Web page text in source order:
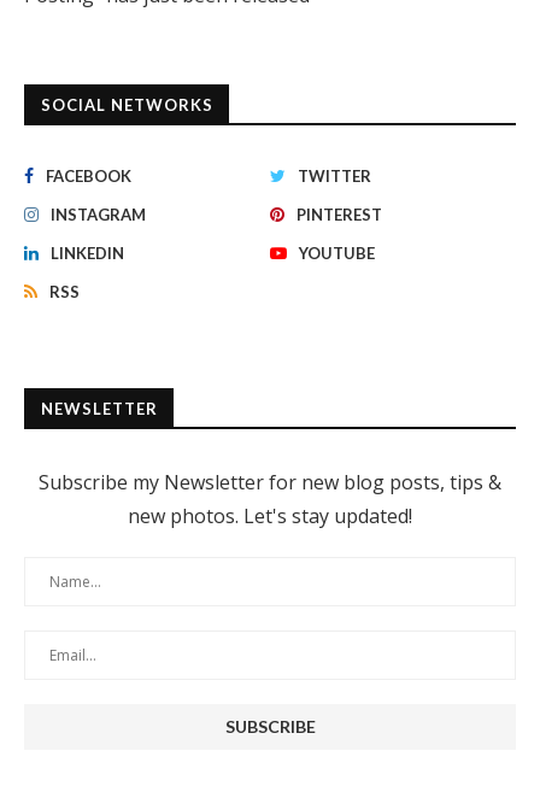
SOCIAL NETWORKS
FACEBOOK
TWITTER
INSTAGRAM
PINTEREST
LINKEDIN
YOUTUBE
RSS
NEWSLETTER
Subscribe my Newsletter for new blog posts, tips &
new photos. Let's stay updated!